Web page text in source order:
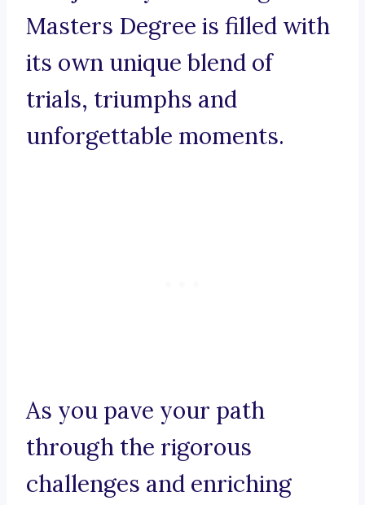
Masters Degree is filled with
its own unique blend of
trials, triumphs and
unforgettable moments.
As you pave your path
through the rigorous
challenges and enriching